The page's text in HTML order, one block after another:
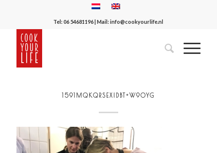
Tel:06 54681196| Mail:info@cookyourlife.nl
1591MQKQRSEXIDBT+W9OYG